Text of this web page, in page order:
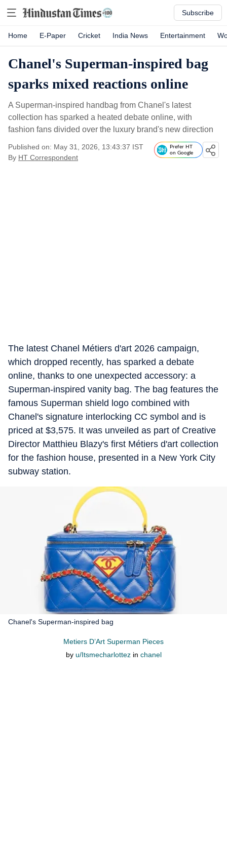
Subscribe
Home E-Paper Cricket India News Entertainment
Chanel's Superman-inspired bag
sparks mixed reactions online
A Superman-inspired handbag from Chanel's latest
collection has sparked a heated debate online, with
fashion fans divided over the luxury brand's new direction
Published on: May 31, 2026, 13:43:37 IST
By HT Correspondent
Prefer HT
on Google
The latest Chanel Métiers d'art 2026 campaign,
which dropped recently, has sparked a debate
online, thanks to one unexpected accessory: a
Superman-inspired vanity bag. The bag features the
famous Superman shield logo combined with
Chanel's signature interlocking CC symbol and is
priced at $3,575. It was unveiled as part of Creative
Director Matthieu Blazy's first Métiers d'art collection
for the fashion house, presented in a New York City
subway station.
Chanel's Superman-inspired bag
Metiers D’Art Superman Pieces
by u/Itsmecharlottezin chanel